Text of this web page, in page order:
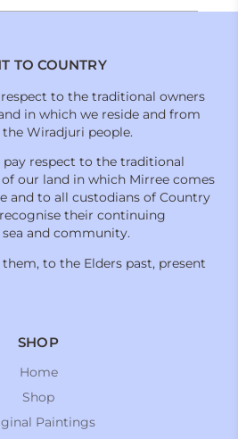
TO COUNTRY
to the traditional owners
in which we reside and from
Wiradjuri people.
pay respect to the traditional
our land in which Mirree comes
and to all custodians of Country
their continuing
and community.
to the Elders past, present
SHOP
Home
Shop
Paintings